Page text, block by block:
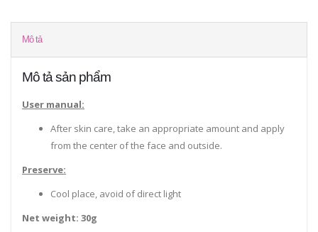
Mô tả
Mô tả sản phẩm
User manual:
After skin care, take an appropriate amount and apply
from the center of the face and outside.
Preserve:
Cool place, avoid of direct light
Net weight: 30g